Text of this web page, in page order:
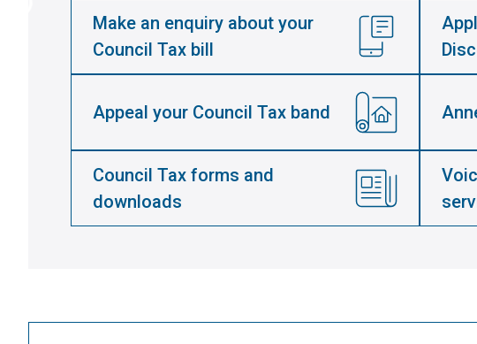
Make an enquiry about your
Council Tax bill
Appeal your Council Tax band
Council Tax forms and
downloads